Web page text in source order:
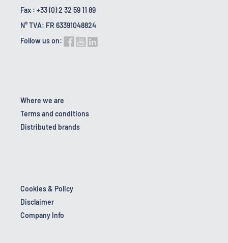
Fax : +33 (0) 2 32 59 11 89
N° TVA: FR 63391048824
Follow us on:
Where we are
Terms and conditions
Distributed brands
Cookies & Policy
Disclaimer
Company Info